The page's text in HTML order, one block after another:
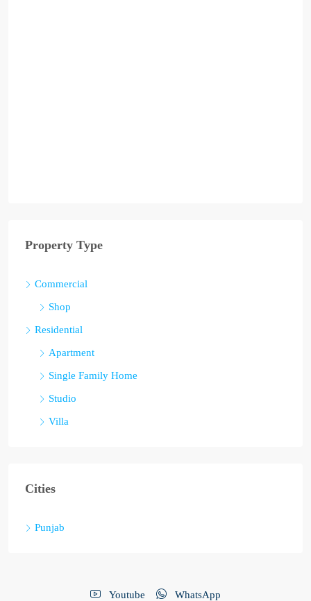
Property Type
Commercial
Shop
Residential
Apartment
Single Family Home
Studio
Villa
Cities
Punjab
Youtube WhatsApp